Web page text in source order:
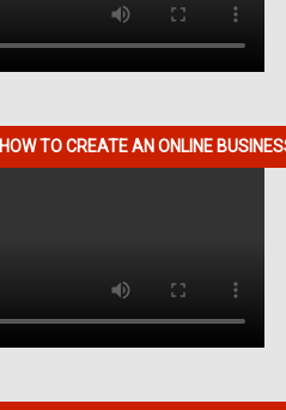
HOW TO CREATE AN ONLINE